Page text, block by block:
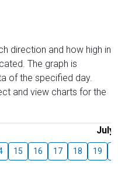
direction and how high in
The graph is
of the specified day.
and view charts for the
July
15 16 17 18 19